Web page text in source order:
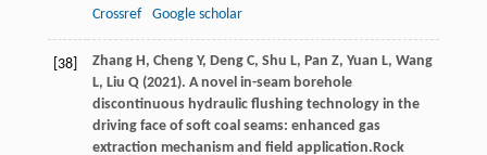
Crossref
Google scholar
[38] Zhang H, Cheng Y, Deng C, Shu L, Pan Z, Yuan L, Wang
L, Liu Q(2021). A novel in-seam borehole
discontinuous hydraulic flushing technology in the
driving face of soft coal seams: enhanced gas
extraction mechanism and field application.Rock